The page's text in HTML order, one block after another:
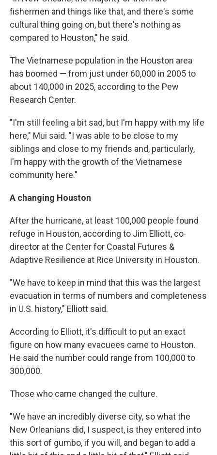
fishermen and things like that, and there's some
cultural thing going on, but there's nothing as
compared to Houston," he said.
The Vietnamese population in the Houston area
has boomed — from just under 60,000 in 2005 to
about 140,000 in 2025, according to the Pew
Research Center.
"I'm still feeling a bit sad, but I'm happy with my life
here," Mui said. "I was able to be close to my
siblings and close to my friends and, particularly,
I'm happy with the growth of the Vietnamese
community here."
A changing Houston
After the hurricane, at least 100,000 people found
refuge in Houston, according to Jim Elliott, co-
director at the Center for Coastal Futures &
Adaptive Resilience at Rice University in Houston.
"We have to keep in mind that this was the largest
evacuation in terms of numbers and completeness
in U.S. history," Elliott said.
According to Elliott, it's difficult to put an exact
figure on how many evacuees came to Houston.
He said the number could range from 100,000 to
300,000.
Those who came changed the culture.
"We have an incredibly diverse city, so what the
New Orleanians did, I suspect, is they entered into
this sort of gumbo, if you will, and began to add a